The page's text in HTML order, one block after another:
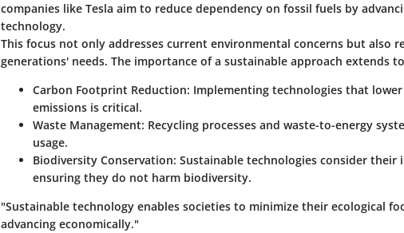
companies like Tesla aim to reduce dependency on fossil fuels by
technology.
This focus not only addresses current environmental concerns but also
generations' needs. The importance of a sustainable approach extends
Carbon Footprint Reduction: Implementing technologies that lower
emissions is critical.
Waste Management: Recycling processes and waste-to-energy
usage.
Biodiversity Conservation: Sustainable technologies consider their
ensuring they do not harm biodiversity.
"Sustainable technology enables societies to minimize their ecological
advancing economically."